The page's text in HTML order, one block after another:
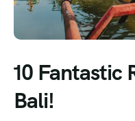
10 Fantastic
Bali!